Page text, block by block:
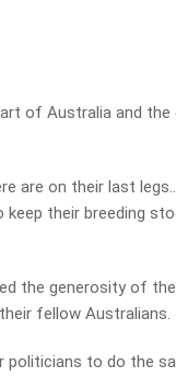
of Australia and
are on their last
their breeding
the generosity of
fellow Australians.
politicians to do the